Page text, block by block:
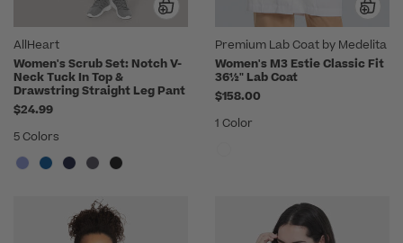
AllHeart
Women's Scrub Set: Notch V-
Neck Tuck In Top &
Drawstring Straight Leg Pant
$24.99
5 Colors
Premium Lab Coat by Medelita
Women's M3 Estie Classic Fit
36½" Lab Coat
$158.00
1 Color